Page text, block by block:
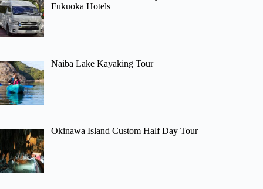
Fukuoka Hotels
Naiba Lake Kayaking Tour
Okinawa Island Custom Half Day Tour